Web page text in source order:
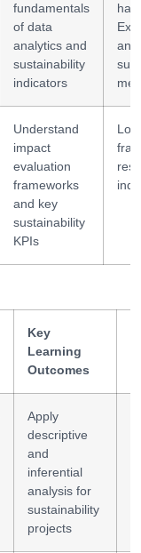
fundamentals
of data
analytics and
sustainability
indicators
Understand
impact
evaluation
frameworks
and key
sustainability
KPIs
Key
Learning
Outcomes
Apply
descriptive
and
inferential
analysis for
sustainability
projects